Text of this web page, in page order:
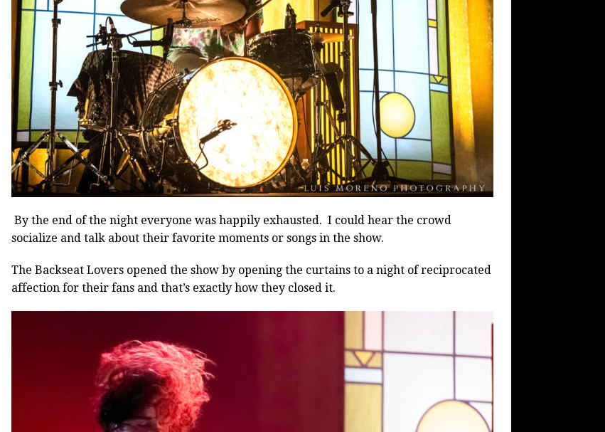
By the end of the night everyone was happily exhausted. I could hear the crowd
socialize and talk about their favorite moments or songs in the show.
The Backseat Lovers opened the show by opening the curtains to a night of reciprocated
affection for their fans and that’s exactly how they closed it.